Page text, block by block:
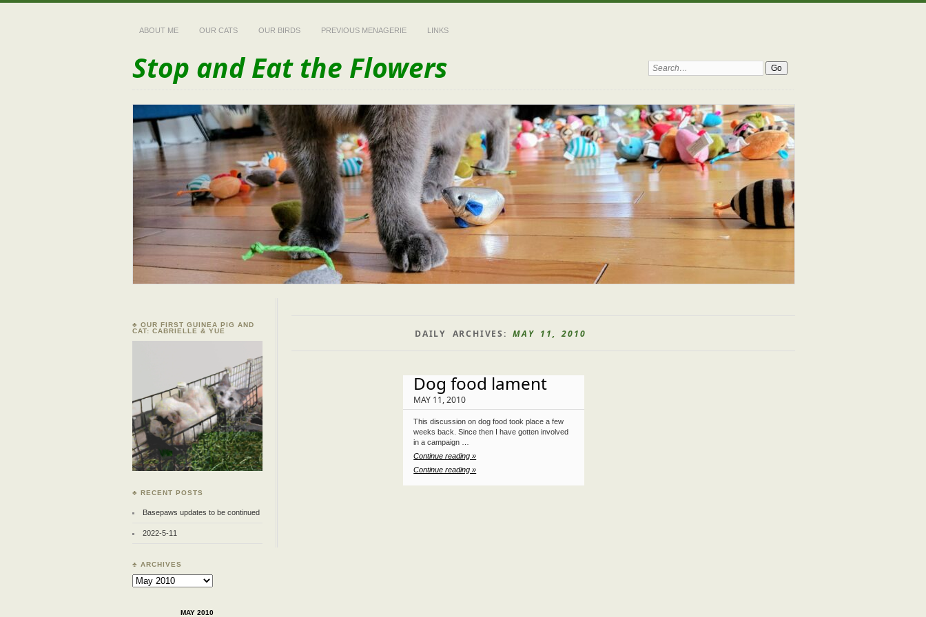
ABOUT ME OUR CATS OUR BIRDS PREVIOUS MENAGERIE LINKS
Stop and Eat the Flowers Search:
DAILY ARCHIVES:MAY 11, 2010
Dog food lament
MAY 11, 2010
This discussion on dog food took place a few
weeks back. Since then I have gotten involved
in a campaign …
Continue reading »
Continue reading »
♣ OUR FIRST GUINEA PIG AND
CAT: CABRIELLE & YUE
♣ RECENT POSTS
Basepaws updates to be continued
2022-5-11
♣ ARCHIVES
Archives
MAY 2010